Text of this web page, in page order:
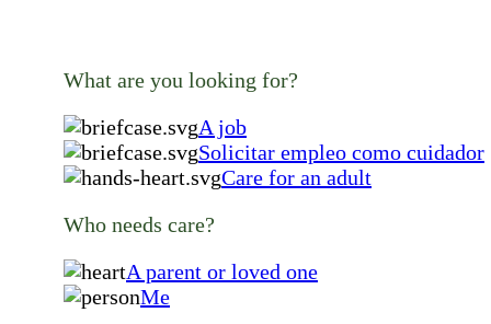
What are you looking for?
A job
Solicitar empleo como cuidador
Care for an adult
Who needs care?
A parent or loved one
Me